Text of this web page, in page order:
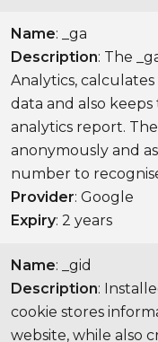
Name: _ga
Description: The
Analytics, calculates
data and also
analytics report.
anonymously and
number to
Provider: Google
Expiry: 2 years
Name: _gid
Description:
cookie stores
website, while also